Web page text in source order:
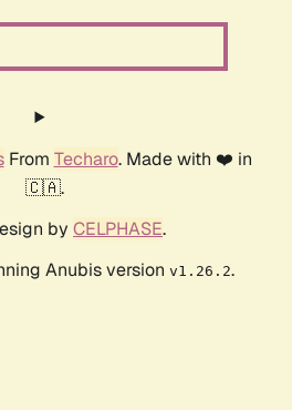
From Techaro. Made with ❤️ in
🇨🇦.
by CELPHASE.
Anubis version v1.26.2.